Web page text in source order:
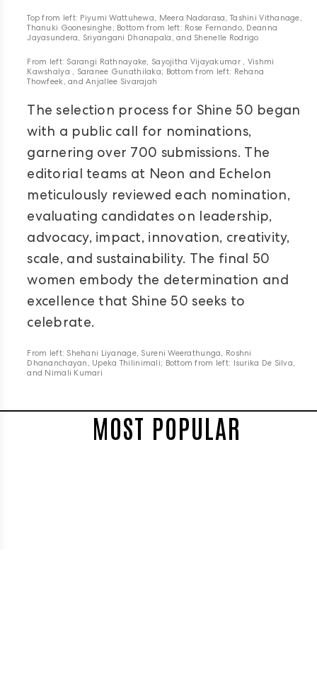
Top from left: Piyumi Wattuhewa, Meera Nadarasa, Tashini Vithanage,
Thanuki Goonesinghe; Bottom from left: Rose Fernando, Deanna
Jayasundera, Sriyangani Dhanapala, and Shenelle Rodrigo
From left: Sarangi Rathnayake, Sayojitha Vijayakumar , Vishmi
Kawshalya , Saranee Gunathilaka; Bottom from left: Rehana
Thowfeek, and Anjallee Sivarajah
The selection process for Shine 50 began
with a public call for nominations,
garnering over 700 submissions. The
editorial teams at Neon and Echelon
meticulously reviewed each nomination,
evaluating candidates on leadership,
advocacy, impact, innovation, creativity,
scale, and sustainability. The final 50
women embody the determination and
excellence that Shine 50 seeks to
celebrate.
From left: Shehani Liyanage, Sureni Weerathunga, Roshni
Dhananchayan, Upeka Thilinimali; Bottom from left: Isurika De Silva,
and Nimali Kumari
MOST POPULAR